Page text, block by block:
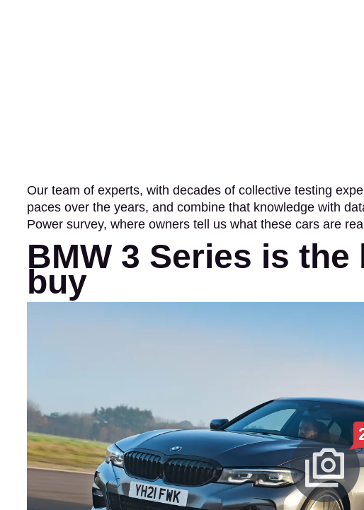
Our team of experts, with decades of collective testing
paces over the years, and combine that knowledge with
Power survey, where owners tell us what these cars are
BMW 3 Series is
buy